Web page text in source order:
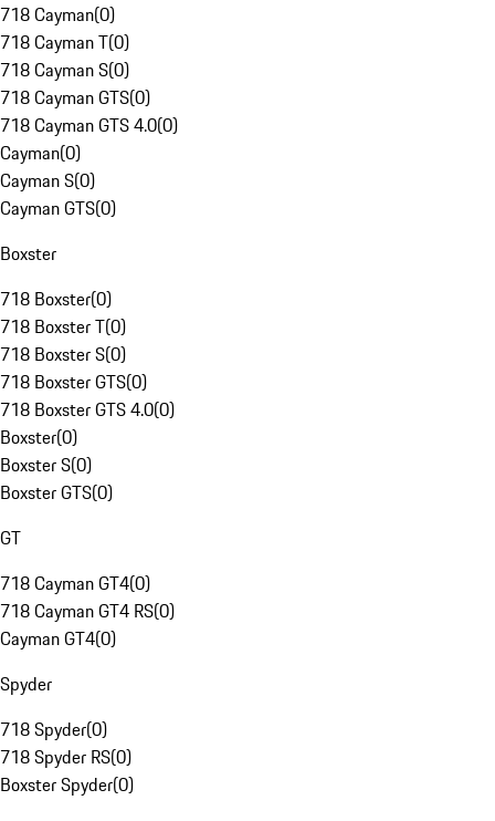
718 Cayman(0)
718 Cayman T(0)
718 Cayman S(0)
718 Cayman GTS(0)
718 Cayman GTS 4.0(0)
Cayman(0)
Cayman S(0)
Cayman GTS(0)
Boxster
718 Boxster(0)
718 Boxster T(0)
718 Boxster S(0)
718 Boxster GTS(0)
718 Boxster GTS 4.0(0)
Boxster(0)
Boxster S(0)
Boxster GTS(0)
GT
718 Cayman GT4(0)
718 Cayman GT4 RS(0)
Cayman GT4(0)
Spyder
718 Spyder(0)
718 Spyder RS(0)
Boxster Spyder(0)